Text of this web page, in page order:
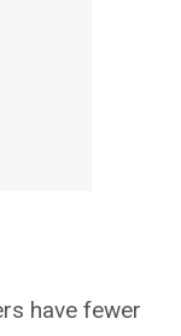
have fewer